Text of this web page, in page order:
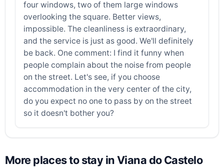
four windows, two of them large windows
overlooking the square. Better views,
impossible. The cleanliness is extraordinary,
and the service is just as good. We'll definitely
be back. One comment: I find it funny when
people complain about the noise from people
on the street. Let's see, if you choose
accommodation in the very center of the city,
do you expect no one to pass by on the street
so it doesn't bother you?
More places to stay in Viana do Castelo